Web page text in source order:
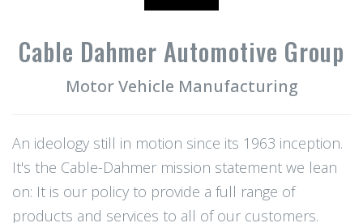
Cable Dahmer Automotive Group
Motor Vehicle Manufacturing
An ideology still in motion since its 1963 inception.
It's the Cable-Dahmer mission statement we lean
on: It is our policy to provide a full range of
products and services to all of our customers.